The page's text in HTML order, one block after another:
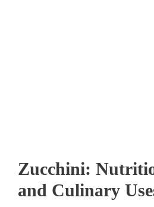
Zucchini:
and Culinary